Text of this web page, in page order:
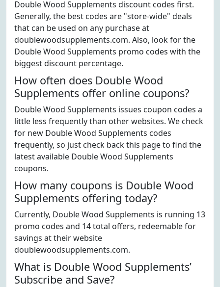
Double Wood Supplements discount codes first.
Generally, the best codes are "store-wide" deals
that can be used on any purchase at
doublewoodsupplements.com. Also, look for the
Double Wood Supplements promo codes with the
biggest discount percentage.
How often does Double Wood
Supplements offer online coupons?
Double Wood Supplements issues coupon codes a
little less frequently than other websites. We check
for new Double Wood Supplements codes
frequently, so just check back this page to find the
latest available Double Wood Supplements
coupons.
How many coupons is Double Wood
Supplements offering today?
Currently, Double Wood Supplements is running 13
promo codes and 14 total offers, redeemable for
savings at their website
doublewoodsupplements.com.
What is Double Wood Supplements’
Subscribe and Save?